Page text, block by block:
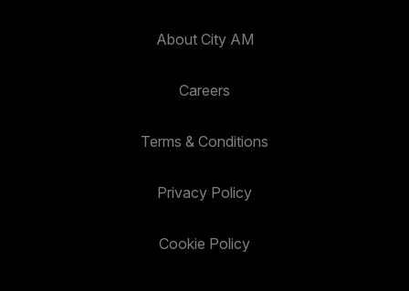
About City AM
Careers
Terms & Conditions
Privacy Policy
Cookie Policy